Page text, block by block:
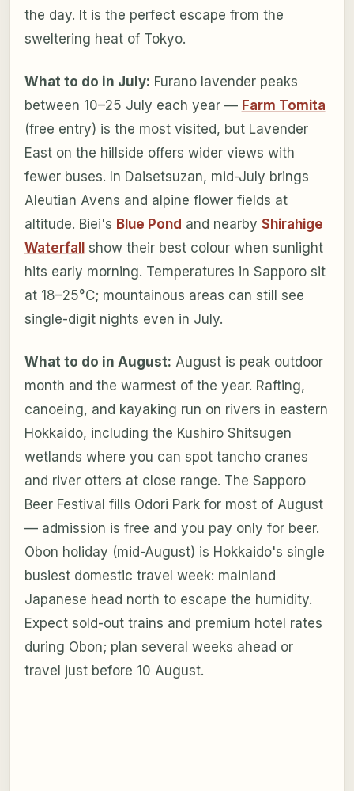
the day. It is the perfect escape from the
sweltering heat of Tokyo.
What to do in July: Furano lavender peaks
between 10–25 July each year — Farm Tomita
(free entry) is the most visited, but Lavender
East on the hillside offers wider views with
fewer buses. In Daisetsuzan, mid-July brings
Aleutian Avens and alpine flower fields at
altitude. Biei's Blue Pond and nearby Shirahige
Waterfallshow their best colour when sunlight
hits early morning. Temperatures in Sapporo sit
at 18–25°C; mountainous areas can still see
single-digit nights even in July.
What to do in August: August is peak outdoor
month and the warmest of the year. Rafting,
canoeing, and kayaking run on rivers in eastern
Hokkaido, including the Kushiro Shitsugen
wetlands where you can spot tancho cranes
and river otters at close range. The Sapporo
Beer Festival fills Odori Park for most of August
— admission is free and you pay only for beer.
Obon holiday (mid-August) is Hokkaido's single
busiest domestic travel week: mainland
Japanese head north to escape the humidity.
Expect sold-out trains and premium hotel rates
during Obon; plan several weeks ahead or
travel just before 10 August.